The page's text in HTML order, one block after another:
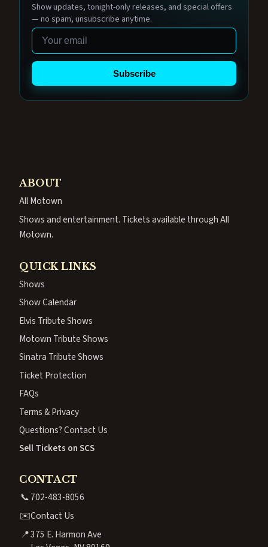
Show updates, tonight-only releases, and special offers
— no spam, unsubscribe anytime.
Email
Subscribe
ABOUT
All Motown
Shows and entertainment. Tickets available through All
Motown.
QUICK LINKS
Shows
Show Calendar
Elvis Tribute Shows
Motown Tribute Shows
Sinatra Tribute Shows
Ticket Protection
FAQs
Terms & Privacy
Questions? Contact Us
Sell Tickets on SCS
CONTACT
📞702-483-8056
✉️Contact Us
📍375 E. Harmon Ave